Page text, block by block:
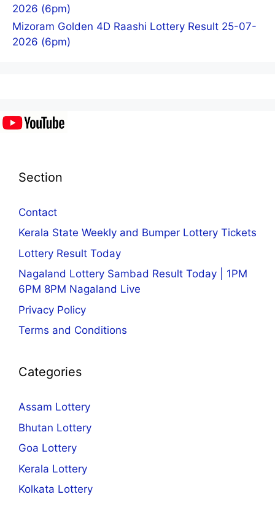
2026 (6pm)
Mizoram Golden 4D Raashi Lottery Result 25-07-
2026 (6pm)
Section
Contact
Kerala State Weekly and Bumper Lottery Tickets
Lottery Result Today
Nagaland Lottery Sambad Result Today | 1PM
6PM 8PM Nagaland Live
Privacy Policy
Terms and Conditions
Categories
Assam Lottery
Bhutan Lottery
Goa Lottery
Kerala Lottery
Kolkata Lottery